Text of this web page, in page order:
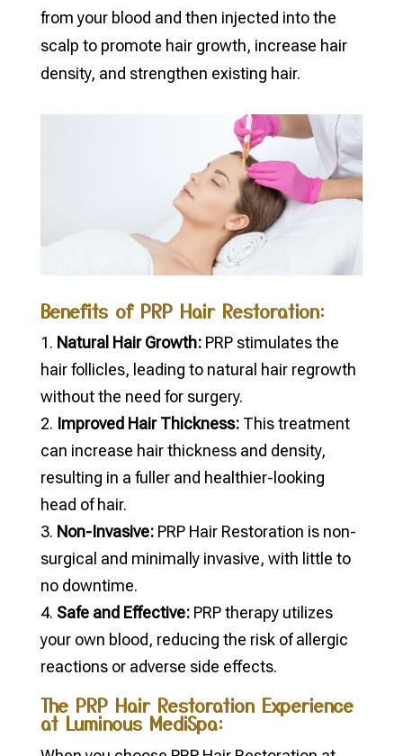
from your blood and then injected into the
scalp to promote hair growth, increase hair
density, and strengthen existing hair.
Benefits of PRP Hair Restoration:
Natural Hair Growth:PRP stimulates the
hair follicles, leading to natural hair regrowth
without the need for surgery.
Improved Hair Thickness:This treatment
can increase hair thickness and density,
resulting in a fuller and healthier-looking
head of hair.
Non-Invasive:PRP Hair Restoration is non-
surgical and minimally invasive, with little to
no downtime.
Safe and Effective:PRP therapy utilizes
your own blood, reducing the risk of allergic
reactions or adverse side effects.
The PRP Hair Restoration Experience
at Luminous MediSpa: